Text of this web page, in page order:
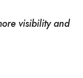
visibility and